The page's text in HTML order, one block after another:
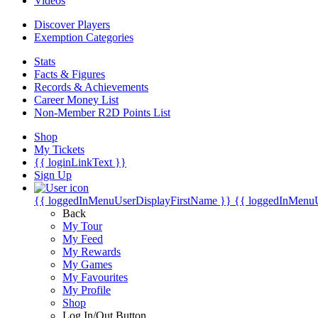
Discover Players
Exemption Categories
Stats
Facts & Figures
Records & Achievements
Career Money List
Non-Member R2D Points List
Shop
My Tickets
{{ loginLinkText }}
Sign Up
{{ loggedInMenuUserDisplayFirstName }} {{
Back
My Tour
My Feed
My Rewards
My Games
My Favourites
My Profile
Shop
Log In/Out Button